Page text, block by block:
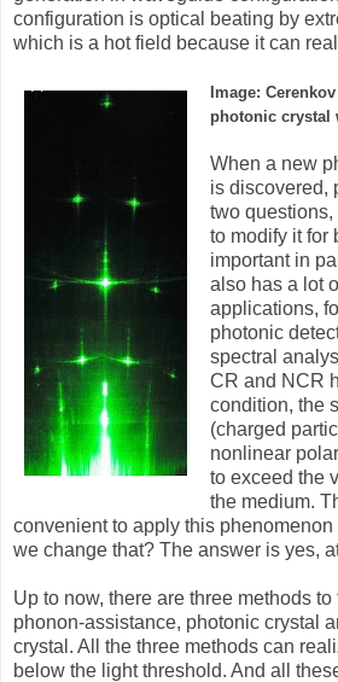
configuration is optical beating by
which is a hot field because it can
Image:
photonic crystal
When a new
is discovered,
two
to modify it for
important in
also has a lot
applications,
photonic
spectral
CR and NCR
condition, the
(charged
nonlinear
to exceed the
the medium.
convenient to apply this
we change that? The answer is yes,
Up to now, there are three methods
phonon-assistance, photonic crystal
crystal. All the three methods can
below the light threshold. And all